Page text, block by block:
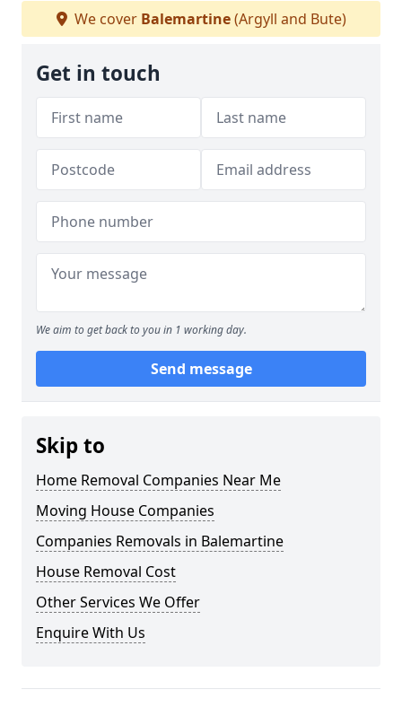
We cover Balemartine(Argyll and Bute)
Get in touch
We aim to get back to you in 1 working day.
Send message
Skip to
Home Removal Companies Near Me
Moving House Companies
Companies Removals in Balemartine
House Removal Cost
Other Services We Offer
Enquire With Us